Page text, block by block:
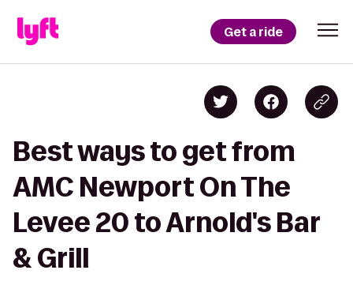
Get a ride
Best ways to get from
AMC Newport On The
Levee 20 to Arnold's Bar
& Grill